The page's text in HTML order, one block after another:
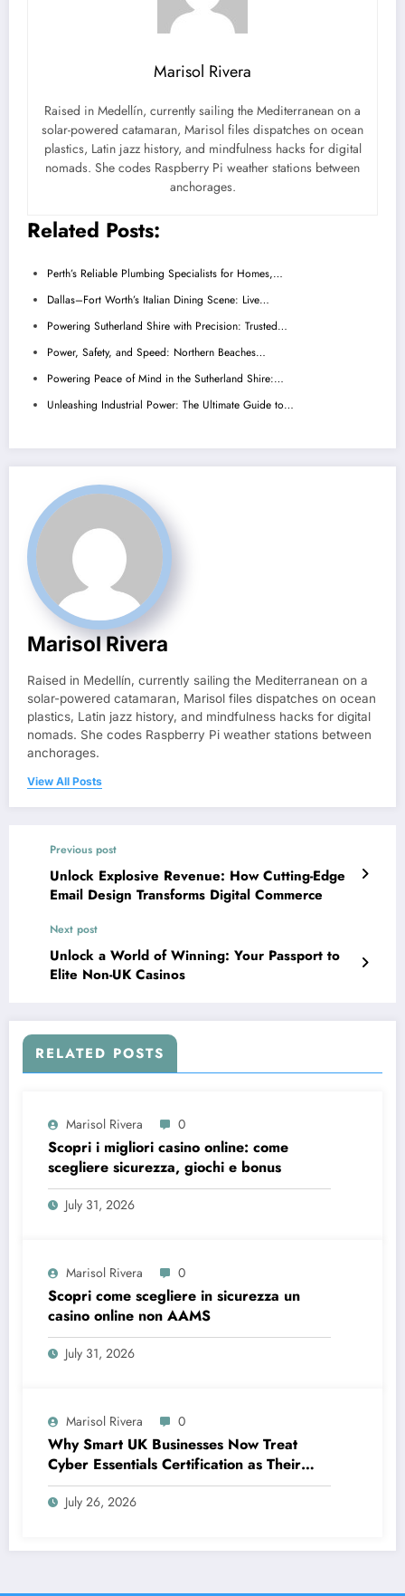
Marisol Rivera
Raised in Medellín, currently sailing the Mediterranean on a
solar-powered catamaran, Marisol files dispatches on ocean
plastics, Latin jazz history, and mindfulness hacks for digital
nomads. She codes Raspberry Pi weather stations between
anchorages.
Related Posts:
Perth’s Reliable Plumbing Specialists for Homes,…
Dallas–Fort Worth’s Italian Dining Scene: Live…
Powering Sutherland Shire with Precision: Trusted…
Power, Safety, and Speed: Northern Beaches…
Powering Peace of Mind in the Sutherland Shire:…
Unleashing Industrial Power: The Ultimate Guide to…
Marisol Rivera
Raised in Medellín, currently sailing the Mediterranean on a
solar-powered catamaran, Marisol files dispatches on ocean
plastics, Latin jazz history, and mindfulness hacks for digital
nomads. She codes Raspberry Pi weather stations between
anchorages.
View All Posts
Previous post
Unlock Explosive Revenue: How Cutting-Edge
Email Design Transforms Digital Commerce
Next post
Unlock a World of Winning: Your Passport to
Elite Non-UK Casinos
RELATED POSTS
Marisol Rivera 0
Scopri i migliori casino online: come
scegliere sicurezza, giochi e bonus
July 31, 2026
Marisol Rivera 0
Scopri come scegliere in sicurezza un
casino online non AAMS
July 31, 2026
Marisol Rivera 0
Why Smart UK Businesses Now Treat
Cyber Essentials Certification as Their
First Line of Defence
July 26, 2026